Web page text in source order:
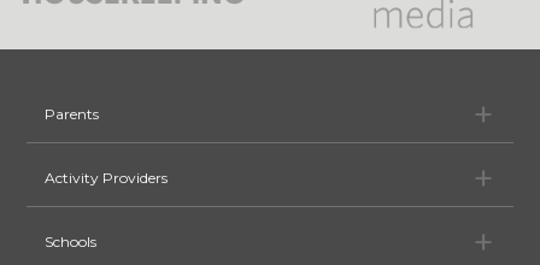
Parents
Activity Providers
Schools